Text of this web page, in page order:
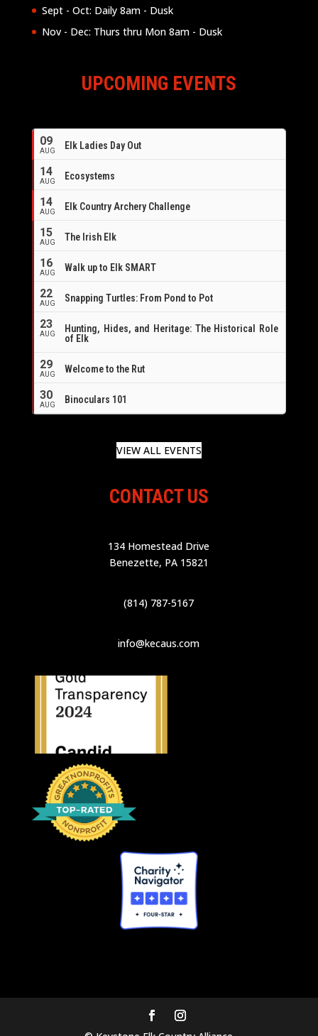
Sept - Oct: Daily 8am - Dusk
Nov - Dec: Thurs thru Mon 8am - Dusk
UPCOMING EVENTS
09
AUG Elk Ladies Day Out
14
AUG Ecosystems
14
AUG
Elk Country Archery Challenge
15
AUG The Irish Elk
16
AUG Walk up to Elk SMART
22
AUG Snapping Turtles: From Pond to Pot
23
AUG
Hunting, Hides, and Heritage: The Historical Role
of Elk
29
AUG Welcome to the Rut
30
AUG Binoculars 101
VIEW ALL EVENTS
CONTACT US
134 Homestead Drive
Benezette, PA 15821
(814) 787-5167
info@kecaus.com